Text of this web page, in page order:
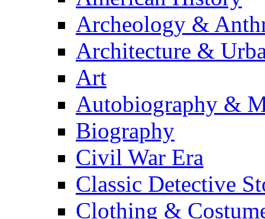
Archeology &
Architecture &
Art
Autobiography &
Biography
Civil War Era
Classic Detective
Clothing &